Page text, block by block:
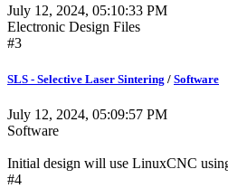
July 12, 2024, 05:10:33 PM
Electronic Design Files
#3
SLS - Selective Laser Sintering / Software
July 12, 2024, 05:09:57 PM
Software
Initial design will use LinuxCNC
#4